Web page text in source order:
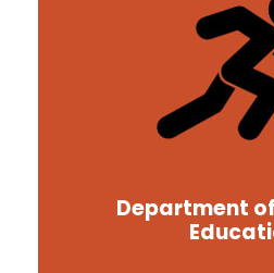
Department